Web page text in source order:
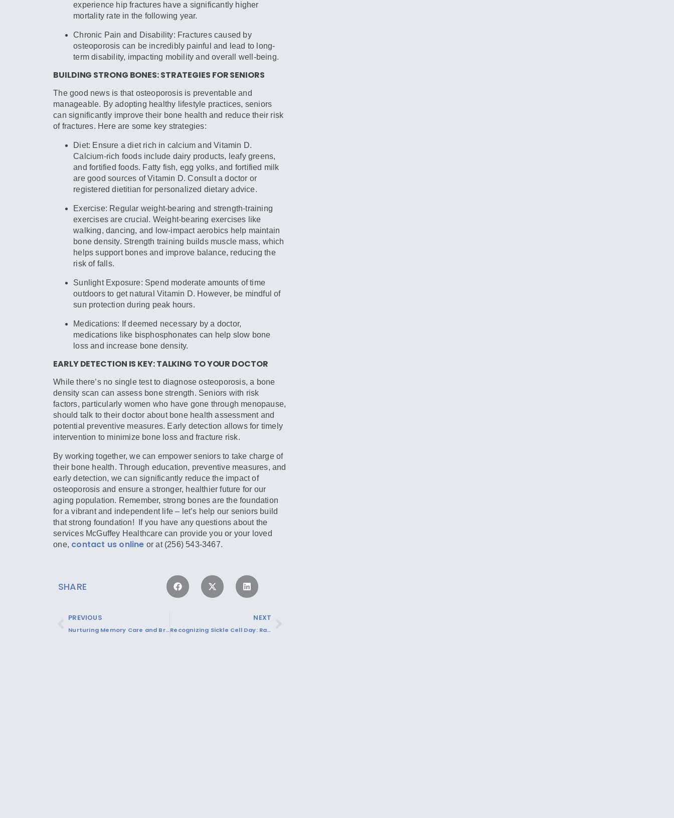
experience hip fractures have a significantly higher
mortality rate in the following year.
Chronic Pain and Disability: Fractures caused by
osteoporosis can be incredibly painful and lead to long-
term disability, impacting mobility and overall well-being.
BUILDING STRONG BONES: STRATEGIES FOR SENIORS
The good news is that osteoporosis is preventable and
manageable. By adopting healthy lifestyle practices, seniors
can significantly improve their bone health and reduce their risk
of fractures. Here are some key strategies:
Diet: Ensure a diet rich in calcium and Vitamin D.
Calcium-rich foods include dairy products, leafy greens,
and fortified foods. Fatty fish, egg yolks, and fortified milk
are good sources of Vitamin D. Consult a doctor or
registered dietitian for personalized dietary advice.
Exercise: Regular weight-bearing and strength-training
exercises are crucial. Weight-bearing exercises like
walking, dancing, and low-impact aerobics help maintain
bone density. Strength training builds muscle mass, which
helps support bones and improve balance, reducing the
risk of falls.
Sunlight Exposure: Spend moderate amounts of time
outdoors to get natural Vitamin D. However, be mindful of
sun protection during peak hours.
Medications: If deemed necessary by a doctor,
medications like bisphosphonates can help slow bone
loss and increase bone density.
EARLY DETECTION IS KEY: TALKING TO YOUR DOCTOR
While there’s no single test to diagnose osteoporosis, a bone
density scan can assess bone strength. Seniors with risk
factors, particularly women who have gone through menopause,
should talk to their doctor about bone health assessment and
potential preventive measures. Early detection allows for timely
intervention to minimize bone loss and fracture risk.
By working together, we can empower seniors to take charge of
their bone health. Through education, preventive measures, and
early detection, we can significantly reduce the impact of
osteoporosis and ensure a stronger, healthier future for our
aging population. Remember, strong bones are the foundation
for a vibrant and independent life – let’s help our seniors build
that strong foundation! If you have any questions about the
services McGuffey Healthcare can provide you or your loved
one, contact us online or at (256) 543-3467.
SHARE
PREVIOUS
Nurturing Memory Care and Brain Health: Strategies for Cognitive Function
NEXT
Recognizing Sickle Cell Day: Raising Awareness and Supporting Those Affected